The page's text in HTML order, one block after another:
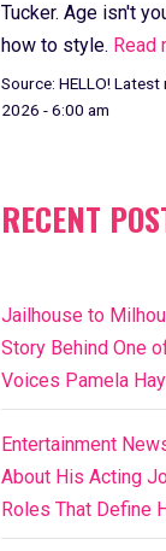
Tucker. Age isn't
how to style. Read
Source: HELLO! Latest
2026 - 6:00 am
RECENT
Jailhouse to
Story Behind One
Voices Pamela
Entertainment
About His Acting
Roles That Define